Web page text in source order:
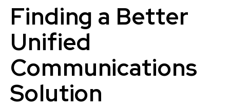
Finding a Better
Unified
Communications
Solution